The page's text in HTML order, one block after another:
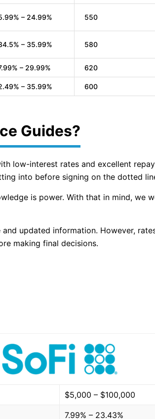
– 24.99% 550
– 35.99% 580
– 29.99% 620
– 35.99% 600
Guides?
low-interest rates and excellent
into before signing on the dotted
is power. With that in mind, we
updated information. However,
making final decisions.
$5,000 – $100,000
7.99% – 23.43%